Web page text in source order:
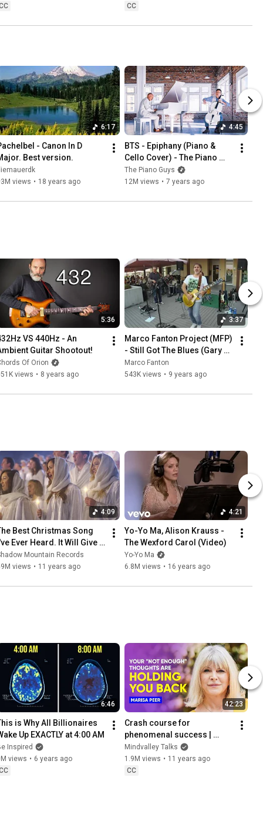
CC
6:17
- Canon In D
Best version.
views • 18 years ago
4:45
BTS - Epiphany (Piano &
Cello Cover) - The Piano
Guys
The Piano Guys
12M views • 7 years ago
5:36
VS 440Hz - An
Guitar Shootout!
Of Orion
views • 8 years ago
3:37
Marco Fanton Project (MFP)
- Still Got The Blues (Gary
Moore)
Marco Fanton
543K views • 9 years ago
4:09
Best Christmas Song
I've Ever Heard. It Will Give
Chills.Mountain Records
views • 11 years ago
4:21
Yo-Yo Ma, Alison Krauss -
The Wexford Carol (Video)
Yo-Yo Ma
6.8M views • 16 years ago
6:46
is Why All Billionaires
Up EXACTLY at 4:00 AM
Inspired
views • 6 years ago
42:23
Crash course for
phenomenal success |
Marisa Peer
Mindvalley Talks
1.9M views • 11 years ago
CC